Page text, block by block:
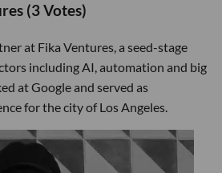
(3 Votes)
at Fika Ventures, a seed-stage
including AI, automation and big
at Google and served as
for the city of Los Angeles.